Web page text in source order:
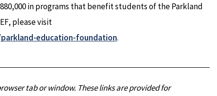
in programs that benefit students of the Parkland
please visit
education-foundation.
tab or window. These links are provided for